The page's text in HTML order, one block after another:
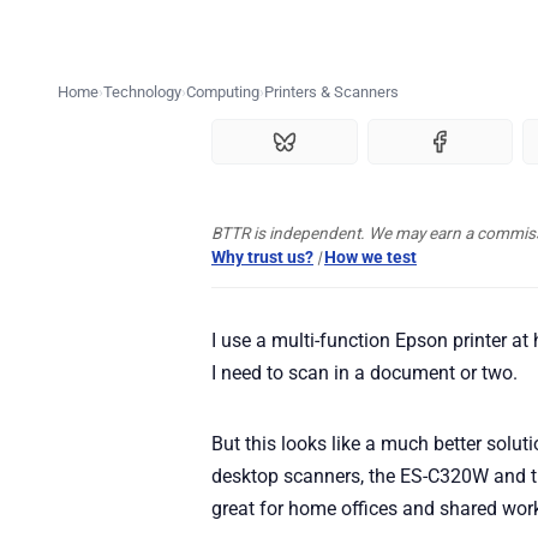
Home Technology Computing Printers & Scanners
BTTR is independent. We may earn a
Why trust us? |How we test
I use a multi-function Epson printer
I need to scan in a document or two.
But this looks like a much better
desktop scanners, the ES-C320W
great for home offices and shared